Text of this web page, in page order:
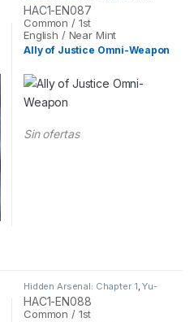
Gi-Oh
HAC1-EN087
Common / 1st
English / Near Mint
Ally of Justice Omni-Weapon
Sin ofertas
Hidden Arsenal: Chapter 1 ,Yu-
Gi-Oh
HAC1-EN088
Common / 1st